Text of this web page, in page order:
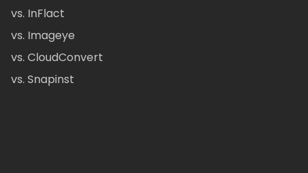
vs. InFlact
vs. Imageye
vs. CloudConvert
vs. Snapinst